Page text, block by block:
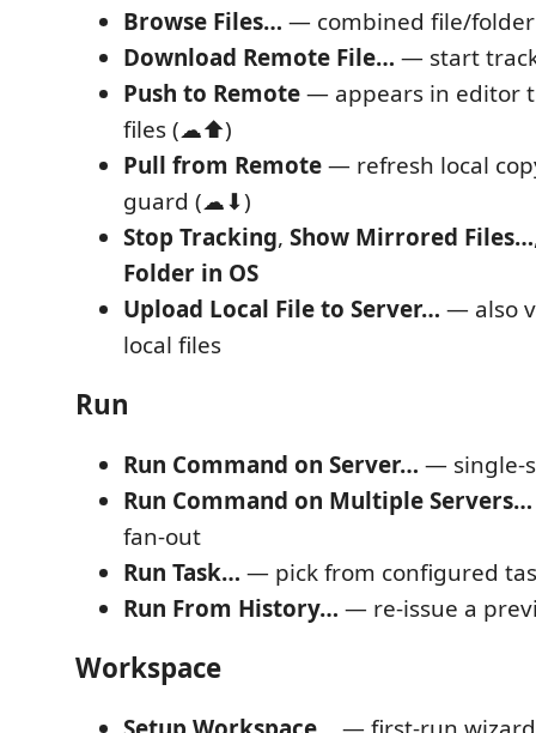
Browse Files… — combined file/
Download Remote File… — start
Push to Remote— appears in editor
files (☁⬆)
Pull from Remote— refresh local
guard (☁⬇)
Stop Tracking, Show Mirrored Files…
Folder in OS
Upload Local File to Server… — also
local files
Run
Run Command on Server… — single-
Run Command on Multiple Servers…
fan-out
Run Task… — pick from configured
Run From History… — re-issue a
Workspace